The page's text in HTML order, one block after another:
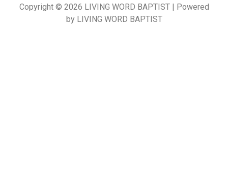
Copyright © 2026 LIVING WORD BAPTIST | Powered
by LIVING WORD BAPTIST